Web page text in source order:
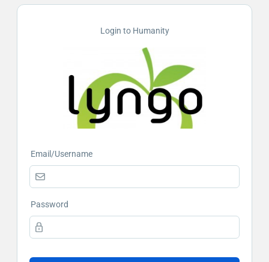
Login to Humanity
Email/Username
Password